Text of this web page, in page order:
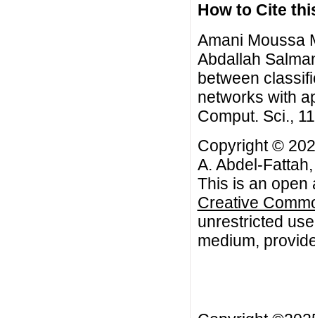
How to Cite
Amani Moussa
Abdallah
between
networks with
Comput. Sci.,
Copyright ©
A. Abdel-
This is an open
Creative
unrestricted
medium,